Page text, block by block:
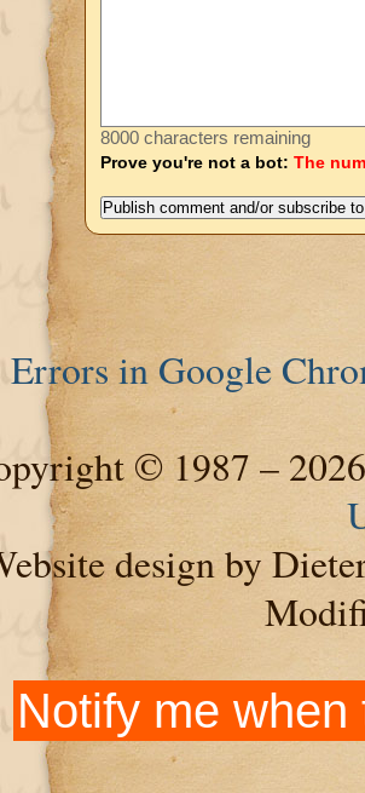
8000 characters remaining
Prove you're not a bot: The
Errors in Google
© 1987 –
design by
Notify me